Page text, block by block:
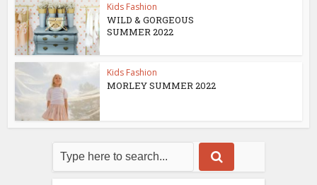
Kids Fashion
WILD & GORGEOUS
SUMMER 2022
Kids Fashion
MORLEY SUMMER 2022